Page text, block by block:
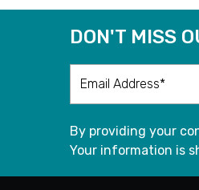
DON'T MISS
By providing your
Your information is